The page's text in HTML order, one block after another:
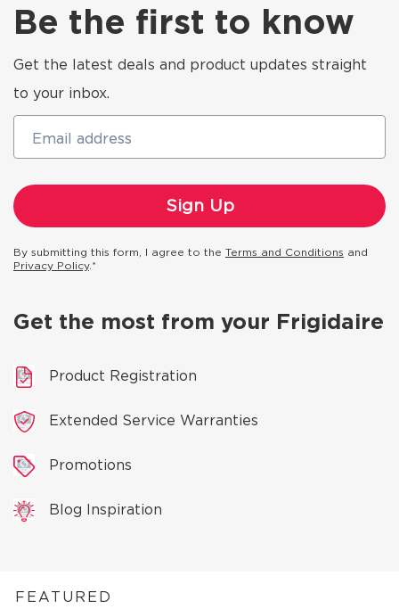
Be the first to know
Get the latest deals and product updates straight
to your inbox.
Email address
By submitting this form, I agree to the Terms and Conditions and
Privacy Policy.*
Get the most from your Frigidaire
Product Registration
Extended Service Warranties
Promotions
Blog Inspiration
FEATURED